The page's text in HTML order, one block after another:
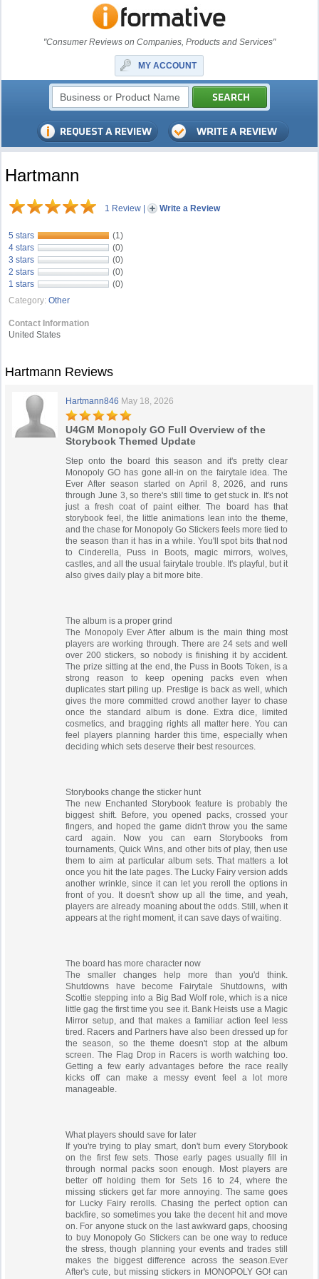
"Consumer Reviews on Companies, Products and Services"
MY ACCOUNT
Hartmann
1 Review | Write a Review
5 stars
(1)
4 stars
(0)
3 stars
(0)
2 stars
(0)
1 stars
(0)
Category: Other
Contact Information
United States
Hartmann Reviews
Hartmann846 May 18, 2026
U4GM Monopoly GO Full Overview of the
Storybook Themed Update
Step onto the board this season and it's pretty clear
Monopoly GO has gone all-in on the fairytale idea. The
Ever After season started on April 8, 2026, and runs
through June 3, so there's still time to get stuck in. It's not
just a fresh coat of paint either. The board has that
storybook feel, the little animations lean into the theme,
and the chase for Monopoly Go Stickers feels more tied to
the season than it has in a while. You'll spot bits that nod
to Cinderella, Puss in Boots, magic mirrors, wolves,
castles, and all the usual fairytale trouble. It's playful, but it
also gives daily play a bit more bite.
The album is a proper grind
The Monopoly Ever After album is the main thing most
players are working through. There are 24 sets and well
over 200 stickers, so nobody is finishing it by accident.
The prize sitting at the end, the Puss in Boots Token, is a
strong reason to keep opening packs even when
duplicates start piling up. Prestige is back as well, which
gives the more committed crowd another layer to chase
once the standard album is done. Extra dice, limited
cosmetics, and bragging rights all matter here. You can
feel players planning harder this time, especially when
deciding which sets deserve their best resources.
Storybooks change the sticker hunt
The new Enchanted Storybook feature is probably the
biggest shift. Before, you opened packs, crossed your
fingers, and hoped the game didn't throw you the same
card again. Now you can earn Storybooks from
tournaments, Quick Wins, and other bits of play, then use
them to aim at particular album sets. That matters a lot
once you hit the late pages. The Lucky Fairy version adds
another wrinkle, since it can let you reroll the options in
front of you. It doesn't show up all the time, and yeah,
players are already moaning about the odds. Still, when it
appears at the right moment, it can save days of waiting.
The board has more character now
The smaller changes help more than you'd think.
Shutdowns have become Fairytale Shutdowns, with
Scottie stepping into a Big Bad Wolf role, which is a nice
little gag the first time you see it. Bank Heists use a Magic
Mirror setup, and that makes a familiar action feel less
tired. Racers and Partners have also been dressed up for
the season, so the theme doesn't stop at the album
screen. The Flag Drop in Racers is worth watching too.
Getting a few early advantages before the race really
kicks off can make a messy event feel a lot more
manageable.
What players should save for later
If you're trying to play smart, don't burn every Storybook
on the first few sets. Those early pages usually fill in
through normal packs soon enough. Most players are
better off holding them for Sets 16 to 24, where the
missing stickers get far more annoying. The same goes
for Lucky Fairy rerolls. Chasing the perfect option can
backfire, so sometimes you take the decent hit and move
on. For anyone stuck on the last awkward gaps, choosing
to buy Monopoly Go Stickers can be one way to reduce
the stress, though planning your events and trades still
makes the biggest difference across the season.Ever
After's cute, but missing stickers in MONOPOLY GO! can